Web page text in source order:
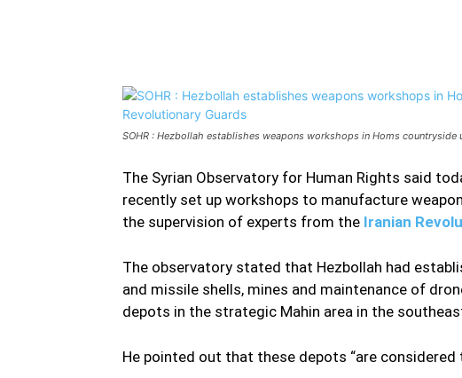
SOHR : Hezbollah establishes weapons workshops in Homs
The Syrian Observatory for Human Rights said
recently set up workshops to manufacture
the supervision of experts from the Iranian
The observatory stated that Hezbollah had
and missile shells, mines and maintenance of
depots in the strategic Mahin area in the
He pointed out that these depots “are